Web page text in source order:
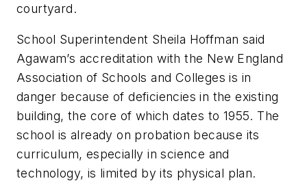
courtyard.
School Superintendent Sheila Hoffman said
Agawam’s accreditation with the New England
Association of Schools and Colleges is in
danger because of deficiencies in the existing
building, the core of which dates to 1955. The
school is already on probation because its
curriculum, especially in science and
technology, is limited by its physical plan.